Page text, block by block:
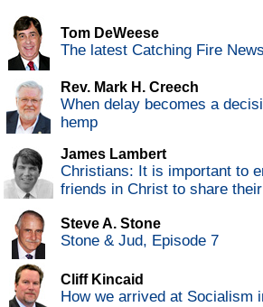
Tom DeWeese
The latest Catching Fire
Rev. Mark H. Creech
When delay becomes a
hemp
James Lambert
Christians: It is important to
friends in Christ to share
Steve A. Stone
Stone & Jud, Episode 7
Cliff Kincaid
How we arrived at Socialism